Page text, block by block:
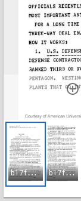
b
17f08-19610915-z-1 b
17f08-19610915-z-2